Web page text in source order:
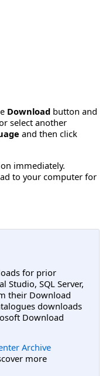
Download button and
select another
and then click
immediately.
to your computer for
for prior
Studio, SQL Server,
their Download
downloads
Download
Archive
more